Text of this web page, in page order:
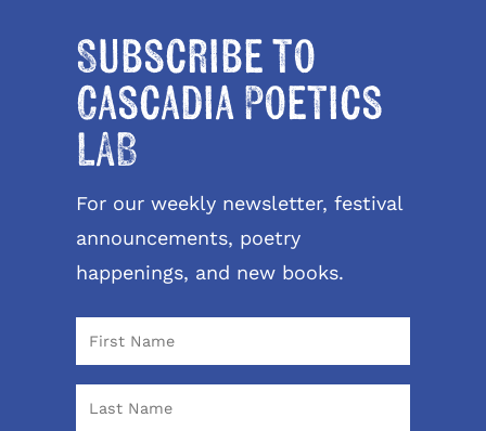
Subscribe to
Cascadia Poetics
LAB
For our weekly newsletter, festival
announcements, poetry
happenings, and new books.